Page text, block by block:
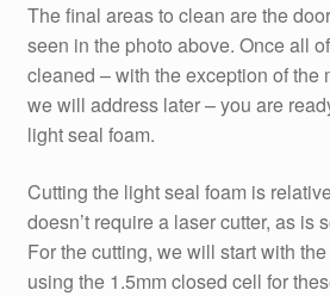
The final areas to clean are the
seen in the photo above. Once all
cleaned – with the exception of the
we will address later – you are
light seal foam.
Cutting the light seal foam is
doesn’t require a laser cutter, as is
For the cutting, we will start with
using the 1.5mm closed cell for